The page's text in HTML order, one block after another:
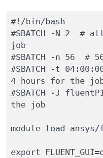
#!/bin/bash
#SBATCH -N 2  #
job
#SBATCH -n 56  #
#SBATCH -t
4 hours for the
#SBATCH -J
the job
module load
export